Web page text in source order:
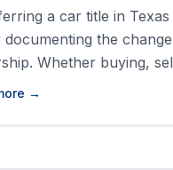
a car title in Texas
documenting the
Whether buying,
a car, it is important
→